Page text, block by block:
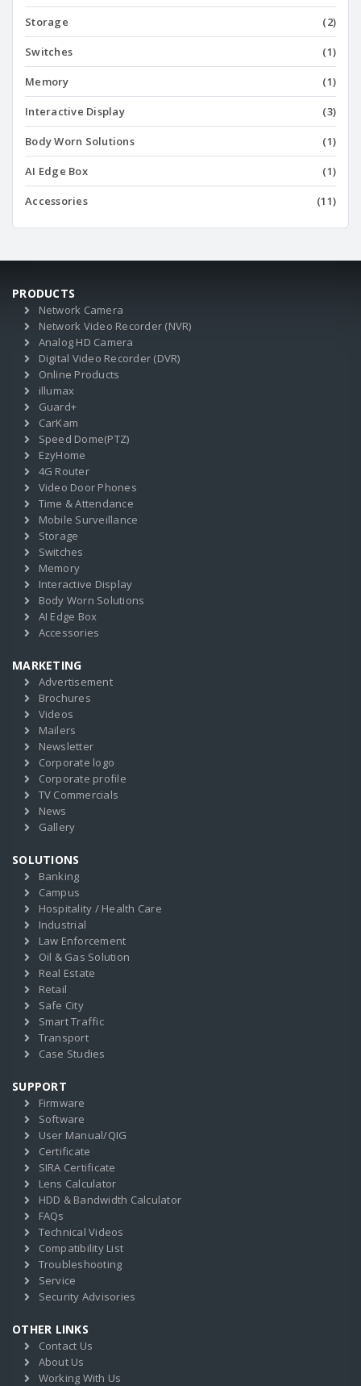
Storage (2)
Switches (1)
Memory (1)
Interactive Display (3)
Body Worn Solutions (1)
AI Edge Box (1)
Accessories (11)
PRODUCTS
Network Camera
Network Video Recorder (NVR)
Analog HD Camera
Digital Video Recorder (DVR)
Online Products
illumax
Guard+
CarKam
Speed Dome(PTZ)
EzyHome
4G Router
Video Door Phones
Time & Attendance
Mobile Surveillance
Storage
Switches
Memory
Interactive Display
Body Worn Solutions
AI Edge Box
Accessories
MARKETING
Advertisement
Brochures
Videos
Mailers
Newsletter
Corporate logo
Corporate profile
TV Commercials
News
Gallery
SOLUTIONS
Banking
Campus
Hospitality / Health Care
Industrial
Law Enforcement
Oil & Gas Solution
Real Estate
Retail
Safe City
Smart Traffic
Transport
Case Studies
SUPPORT
Firmware
Software
User Manual/QIG
Certificate
SIRA Certificate
Lens Calculator
HDD & Bandwidth Calculator
FAQs
Technical Videos
Compatibility List
Troubleshooting
Service
Security Advisories
OTHER LINKS
Contact Us
About Us
Working With Us